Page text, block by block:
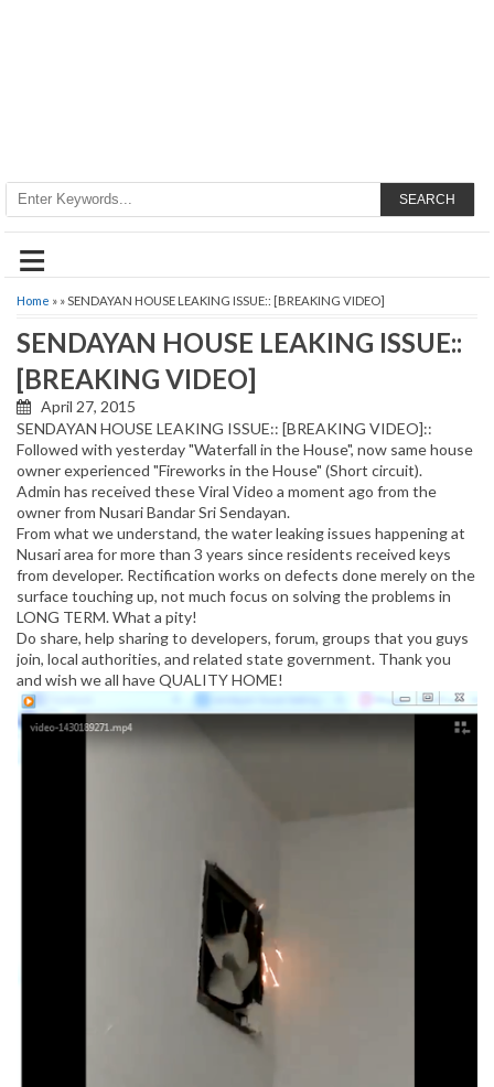
SEARCH
≡
Home » » SENDAYAN HOUSE LEAKING ISSUE:: [BREAKING VIDEO]
SENDAYAN HOUSE LEAKING ISSUE::
[BREAKING VIDEO]
April 27, 2015
SENDAYAN HOUSE LEAKING ISSUE:: [BREAKING VIDEO]::
Followed with yesterday "Waterfall in the House", now same house
owner experienced "Fireworks in the House" (Short circuit).
Admin has received these Viral Video a moment ago from the
owner from Nusari Bandar Sri Sendayan.
From what we understand, the water leaking issues happening at
Nusari area for more than 3 years since residents received keys
from developer. Rectification works on defects done merely on the
surface touching up, not much focus on solving the problems in
LONG TERM. What a pity!
Do share, help sharing to developers, forum, groups that you guys
join, local authorities, and related state government. Thank you
and wish we all have QUALITY HOME!